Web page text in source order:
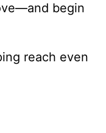
begin
reach even